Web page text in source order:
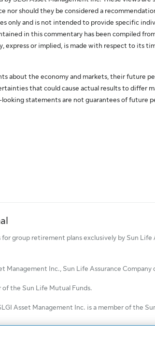
nor should they be considered a
only and is not intended to provide specific
in this commentary has been compiled
express or implied, is made with respect to its
about the economy and markets, their future
that could cause actual results to differ
statements are not guarantees of future
group retirement plans exclusively by Sun
Management Inc., Sun Life Assurance Company
the Sun Life Mutual Funds.
Asset Management Inc. is a member of the